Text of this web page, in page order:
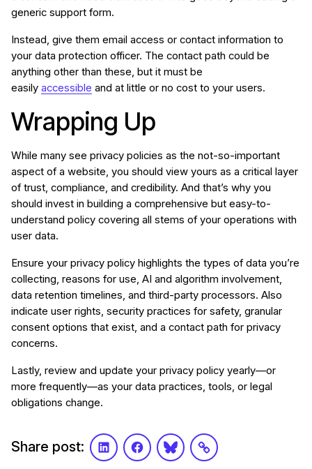
generic support form.
Instead, give them email access or contact information to
your data protection officer. The contact path could be
anything other than these, but it must be
easily accessible and at little or no cost to your users.
Wrapping Up
While many see privacy policies as the not-so-important
aspect of a website, you should view yours as a critical layer
of trust, compliance, and credibility. And that’s why you
should invest in building a comprehensive but easy-to-
understand policy covering all stems of your operations with
user data.
Ensure your privacy policy highlights the types of data you’re
collecting, reasons for use, AI and algorithm involvement,
data retention timelines, and third-party processors. Also
indicate user rights, security practices for safety, granular
consent options that exist, and a contact path for privacy
concerns.
Lastly, review and update your privacy policy yearly—or
more frequently—as your data practices, tools, or legal
obligations change.
Share post: LinkedInFacebookBlueskyLink